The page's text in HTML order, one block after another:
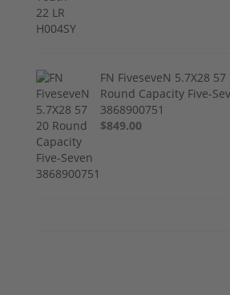
FN FiveseveN 5.7X28 57
Round Capacity Five-
3868900751
$849.00